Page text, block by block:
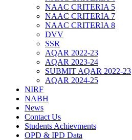
NAAC CRITERIA 5
NAAC CRITERIA 7
NAAC CRITERIA 8
DVV
SSR
AQAR 2022-23
AQAR 2023-24
SUBMIT AQAR 2022-23
AQAR 2024-25
NIRF
NABH
News
Contact Us
Students Achievments
OPD & IPD Data